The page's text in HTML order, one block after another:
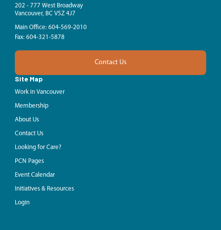
202 - 777 West Broadway
Vancouver, BC V5Z 4J7
Main Office: 604-569-2010
Fax: 604-321-5878
Contact Us
Site Map
Work in Vancouver
Membership
About Us
Contact Us
Looking for Care?
PCN Pages
Event Calendar
Initiatives & Resources
Login